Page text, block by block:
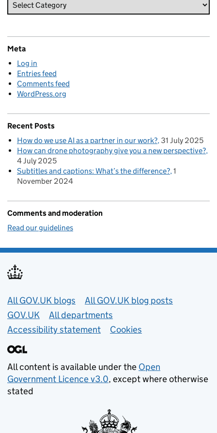
Meta
Log in
Entries feed
Comments feed
WordPress.org
Recent Posts
How do we use AI as a partner in our work? 31 July 2025
How can drone photography give you a new perspective?
4 July 2025
Subtitles and captions: What’s the difference? 1
November 2024
Comments and moderation
Read our guidelines
Useful links
All GOV.UK blogs
All GOV.UK blog posts
GOV.UK
All departments
Accessibility statement
Cookies
All content is available under the Open
Government Licence v3.0, except where otherwise
stated